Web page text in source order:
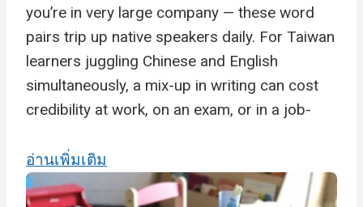
you’re in very large company — these word
pairs trip up native speakers daily. For Taiwan
learners juggling Chinese and English
simultaneously, a mix-up in writing can cost
credibility at work, on an exam, or in a job-
อ่านเพิ่มเติม